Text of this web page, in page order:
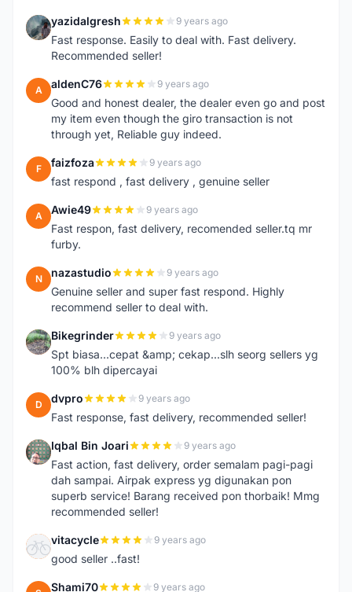
Y yazidalgresh 9 years ago
Fast response. Easily to deal with. Fast delivery.
Recommended seller!
A aldenC76 9 years ago
Good and honest dealer, the dealer even go and post
my item even though the giro transaction is not
through yet, Reliable guy indeed.
F faizfoza 9 years ago
fast respond , fast delivery , genuine seller
A Awie49 9 years ago
Fast respon, fast delivery, recomended seller.tq mr
furby.
N nazastudio 9 years ago
Genuine seller and super fast respond. Highly
recommend seller to deal with.
B Bikegrinder 9 years ago
Spt biasa...cepat &amp; cekap...slh seorg sellers yg
100% blh dipercayai
D dvpro 9 years ago
Fast response, fast delivery, recommended seller!
I Iqbal Bin Joari 9 years ago
Fast action, fast delivery, order semalam pagi-pagi
dah sampai. Airpak express yg digunakan pon
superb service! Barang received pon thorbaik! Mmg
recommended seller!
V vitacycle 9 years ago
good seller ..fast!
Shami70 9 years ago